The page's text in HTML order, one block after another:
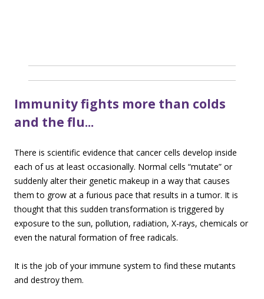
Immunity fights more than colds
and the flu...
There is scientific evidence that cancer cells develop inside
each of us at least occasionally. Normal cells “mutate” or
suddenly alter their genetic makeup in a way that causes
them to grow at a furious pace that results in a tumor. It is
thought that this sudden transformation is triggered by
exposure to the sun, pollution, radiation, X-rays, chemicals or
even the natural formation of free radicals.
It is the job of your immune system to find these mutants
and destroy them.